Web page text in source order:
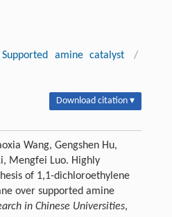
Supported amine catalyst
/
Download citation ▾
Wang, Gengshen Hu,
Mengfei Luo. Highly
of 1,1-dichloroethylene
over supported amine
in Chinese Universities,